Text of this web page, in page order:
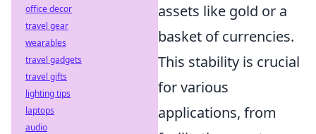
assets like gold or a
basket of currencies.
This stability is crucial
for various
applications, from
office decor
travel gear
wearables
travel gadgets
travel gifts
lighting tips
laptops
audio